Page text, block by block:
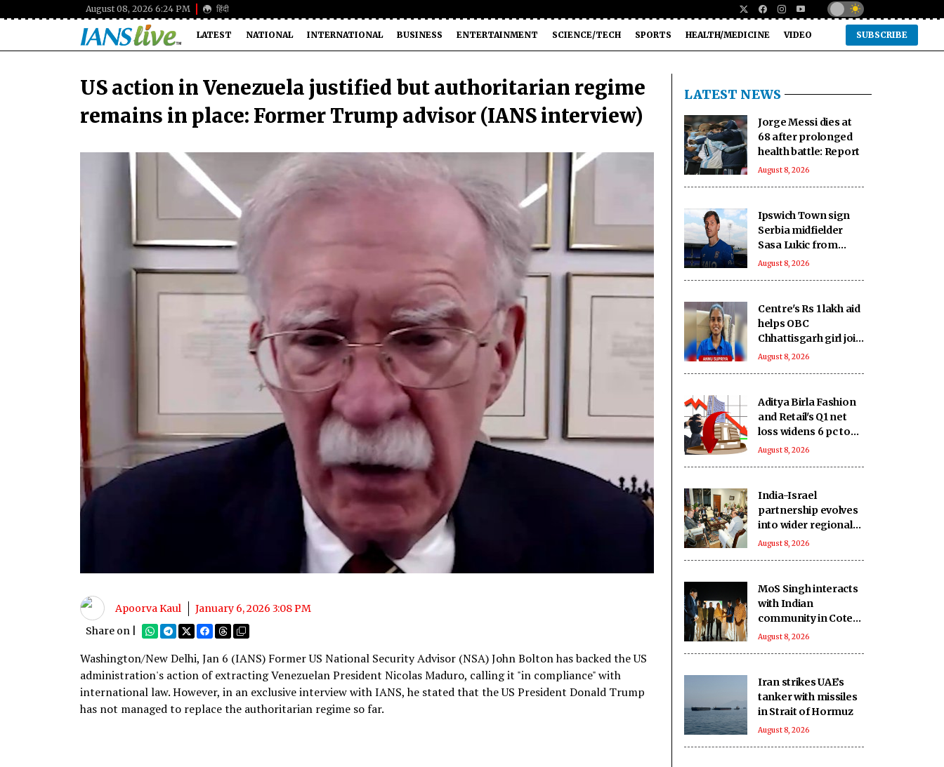
August 08, 2026 6:24 PM हिंदी
LATEST NATIONAL INTERNATIONAL BUSINESS ENTERTAINMENT SCIENCE/TECH SPORTS HEALTH/MEDICINE VIDEO SUBSCRIBE
US action in Venezuela justified but authoritarian regime
remains in place: Former Trump advisor (IANS interview)
Apoorva Kaul
January 6, 2026 3:08 PM
Share on |
Washington/New Delhi, Jan 6 (IANS) Former US National Security Advisor (NSA) John Bolton has backed the US
administration's action of extracting Venezuelan President Nicolas Maduro, calling it "in compliance" with
international law. However, in an exclusive interview with IANS, he stated that the US President Donald Trump
has not managed to replace the authoritarian regime so far.
LATEST NEWS
Jorge Messi dies at
68 after prolonged
health battle: Report
August 8, 2026
Ipswich Town sign
Serbia midfielder
Sasa Lukic from
Fulham
August 8, 2026
Centre's Rs 1 lakh aid
helps OBC
Chhattisgarh girl join
B.Tech course
August 8, 2026
Aditya Birla Fashion
and Retail's Q1 net
loss widens 6 pc to
Rs 249 crore
August 8, 2026
India-Israel
partnership evolves
into wider regional
strategic network:
August 8, 2026
MoS Singh interacts
with Indian
community in Cote
d’Ivoire
August 8, 2026
Iran strikes UAE’s
tanker with missiles
in Strait of Hormuz
August 8, 2026